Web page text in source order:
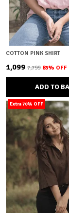
COTTON PINK SHIRT
₹1,099 ₹7,799 85% OFF
ADD TO
Extra 70% OFF